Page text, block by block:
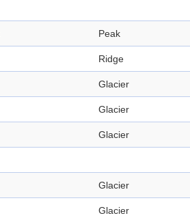
Peak
Ridge
Glacier
Glacier
Glacier
Glacier
Glacier